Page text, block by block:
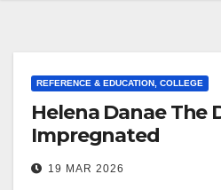
REFERENCE & EDUCATION, COLLEGE
Helena Danae The
Impregnated
19 MAR 2026